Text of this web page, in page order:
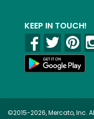
KEEP IN TOUCH!
©2015-2026, Mercato, Inc.